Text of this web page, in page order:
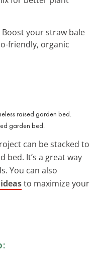
Boost your straw bale
friendly, organic
garden bed.
can be stacked to
bed. It’s a great way
You can also
to maximize your